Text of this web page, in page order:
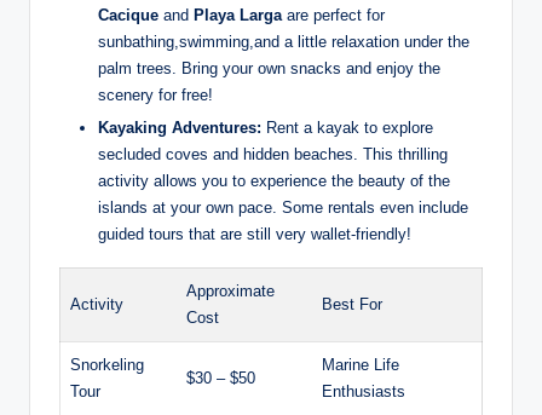
Cacique and Playa Largaare perfect for
sunbathing,swimming,and a little relaxation under the
palm trees. Bring your own snacks and enjoy the
scenery for free!
Kayaking Adventures: Rent a kayak to explore
secluded coves and hidden beaches. This thrilling
activity allows you to experience the beauty of the
islands at your own pace. Some rentals even include
guided tours that are still very wallet-friendly!
Activity
Approximate
Cost
Best For
Snorkeling
Tour
$30 – $50
Marine Life
Enthusiasts